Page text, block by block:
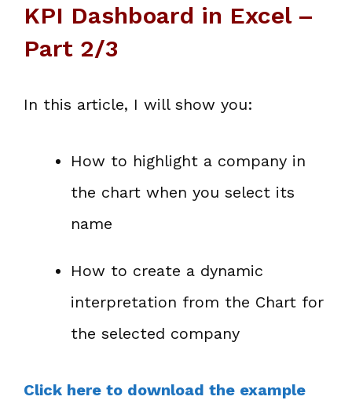
KPI Dashboard in Excel –
Part 2/3
In this article, I will show you:
How to highlight a company in
the chart when you select its
name
How to create a dynamic
interpretation from the Chart for
the selected company
Click here to download the example